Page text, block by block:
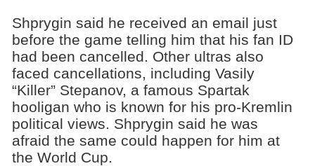
Shprygin said he received an email just
before the game telling him that his fan ID
had been cancelled. Other ultras also
faced cancellations, including Vasily
“Killer” Stepanov, a famous Spartak
hooligan who is known for his pro-Kremlin
political views. Shprygin said he was
afraid the same could happen for him at
the World Cup.